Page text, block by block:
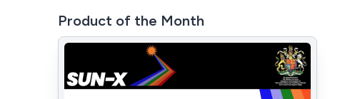
Product of the Month